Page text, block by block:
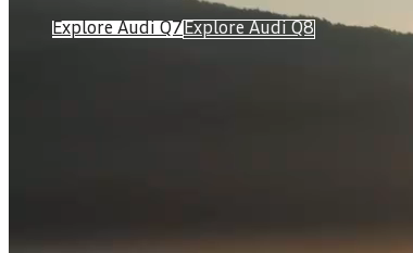
Explore Audi Q7 Explore Audi Q8